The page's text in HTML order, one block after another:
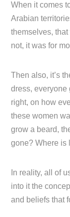
When it comes
Arabian
themselves,
not, it was for
Then also, it’s
dress,
right, on how
these women
grow a beard,
gone? Where is
In reality, all of
into it the
and beliefs that